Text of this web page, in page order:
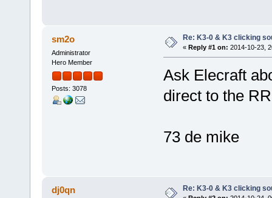
sm2o
Administrator
Hero Member
Posts: 3078
Re: K3-0 & K3 clicking
« Reply #1 on: 2014-10-23,
Ask Elecraft
direct to the
73 de mike
dj0qn Re: K3-0 & K3 clicking